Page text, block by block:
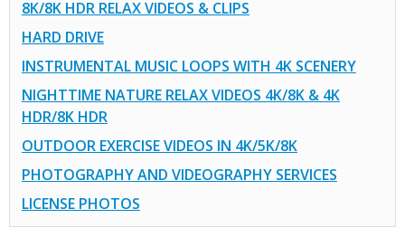
8K/8K HDR RELAX VIDEOS & CLIPS
HARD DRIVE
INSTRUMENTAL MUSIC LOOPS WITH 4K SCENERY
NIGHTTIME NATURE RELAX VIDEOS 4K/8K & 4K
HDR/8K HDR
OUTDOOR EXERCISE VIDEOS IN 4K/5K/8K
PHOTOGRAPHY AND VIDEOGRAPHY SERVICES
LICENSE PHOTOS